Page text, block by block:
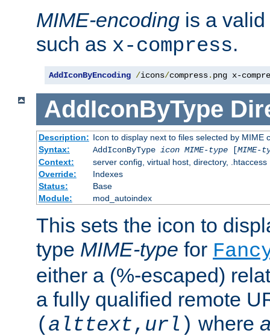
MIME-encoding is a
such as x-compress.
AddIconByEncoding /icons/compress. png x-
AddIconByType
Description: Icon to display next to files selected by MIME
Syntax:
AddIconByType icon MIME-type[MIME-
Context:
server config, virtual host, directory, .htaccess
Override:
Indexes
Status:
Base
Module:
mod_autoindex
This sets the icon to
type MIME-type for
either a (%-escaped)
a fully qualified remote
( alttext, url ) where